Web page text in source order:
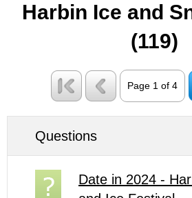
Harbin Ice and
(119)
Page 1 of 4
Questions
Date in 2024 -